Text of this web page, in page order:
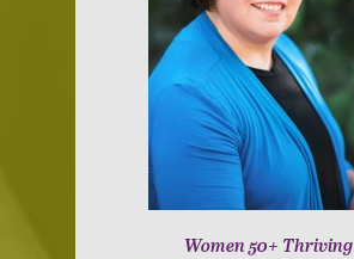
Women 50+ Thriving